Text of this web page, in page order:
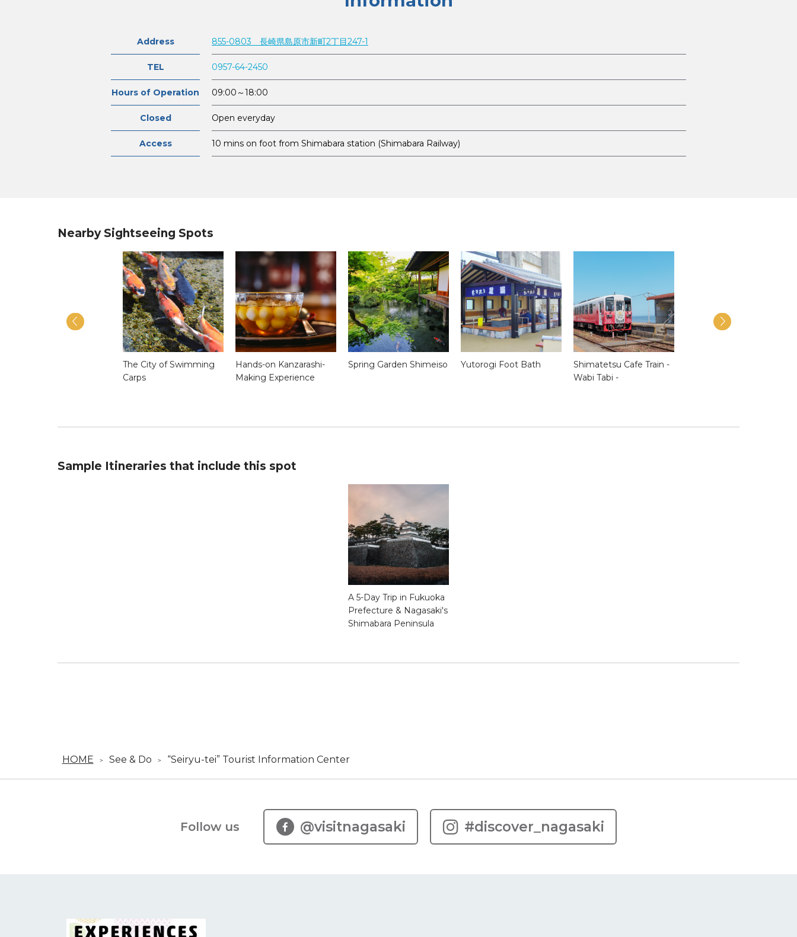
Address 855-0803 長崎県島原市新町2丁目247-1
TEL 0957-64-2450
Hours of Operation 09:00～18:00
Closed Open everyday
Access 10 mins on foot from Shimabara station (Shimabara Railway)
Nearby Sightseeing Spots
The City of Swimming
Carps
Hands-on Kanzarashi-
Making Experience
Spring Garden Shimeiso Yutorogi Foot Bath
Shimatetsu Cafe Train -
Wabi Tabi -
Sample Itineraries that include this spot
A 5-Day Trip in Fukuoka
Prefecture & Nagasaki's
Shimabara Peninsula
HOME See & Do “Seiryu-tei” Tourist Information Center
Follow us @visitnagasaki #discover_nagasaki